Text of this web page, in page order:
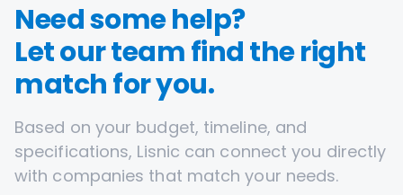
Need some help?
Let our team find the right
match for you.
Based on your budget, timeline, and
specifications, Lisnic can connect you directly
with companies that match your needs.